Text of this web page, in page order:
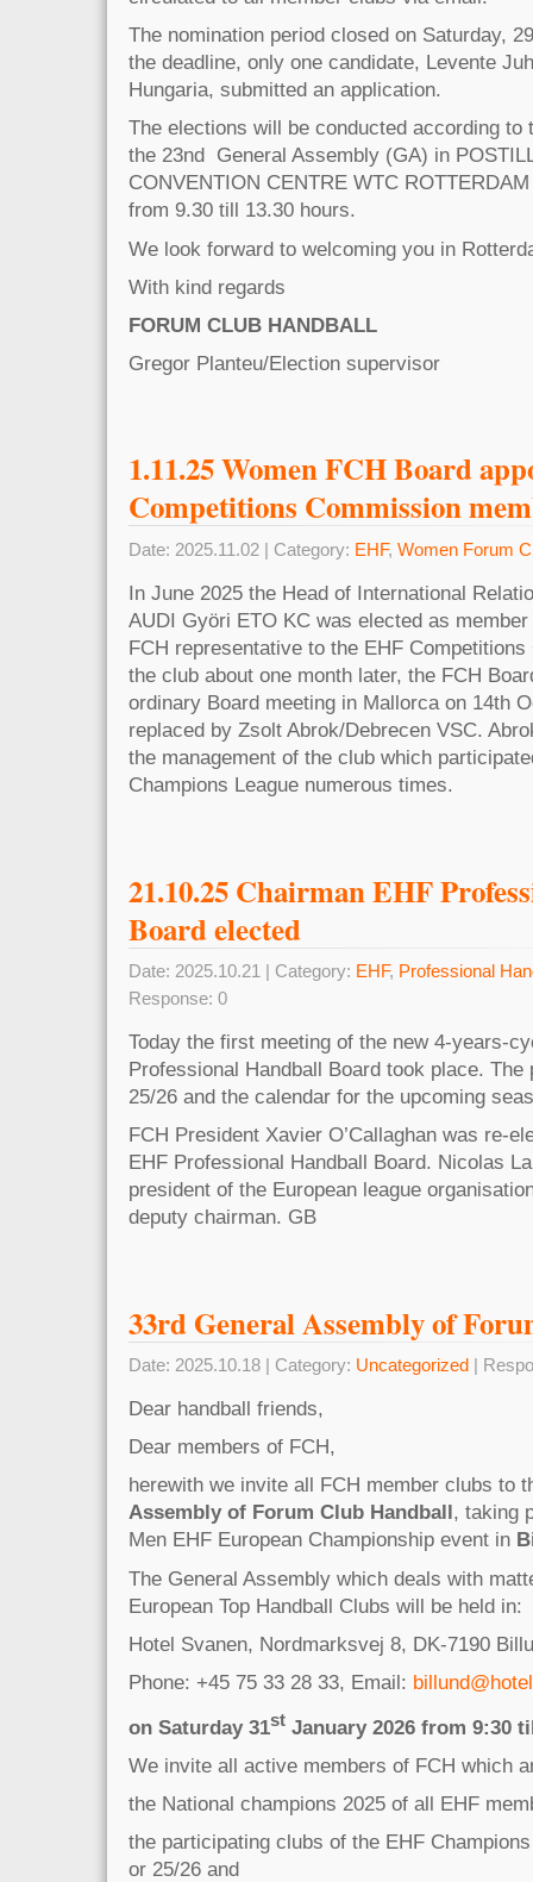
The nomination period closed on Saturday,
the deadline, only one candidate, Levente
Hungaria, submitted an application.​
The elections will be conducted according to
the 23nd General Assembly (GA) in
CONVENTION CENTRE WTC
from 9.30 till 13.30 hours.
We look forward to welcoming you in
With kind regards
FORUM CLUB HANDBALL
Gregor Planteu/Election supervisor
1.11.25 Women FCH Board
Competitions Commission
Date: 2025.11.02 | Category: EHF, Women Forum
In June 2025 the Head of International
AUDI Györi ETO KC was elected as
FCH representative to the EHF
the club about one month later, the FCH
ordinary Board meeting in Mallorca on 14th
replaced by Zsolt Abrok/Debrecen VSC.
the management of the club which
Champions League numerous times.
21.10.25 Chairman EHF
Board elected
Date: 2025.10.21 | Category: EHF, Professional
Response: 0
Today the first meeting of the new 4-years-
Professional Handball Board took place.
25/26 and the calendar for the upcoming
FCH President Xavier O’Callaghan was re-
EHF Professional Handball Board. Nicolas
president of the European league
deputy chairman. GB
33rd General Assembly of
Date: 2025.10.18 | Category: Uncategorized |
Dear handball friends,
Dear members of FCH,
herewith we invite all FCH member clubs to
Assembly of Forum Club Handball, taking
Men EHF European Championship event in
The General Assembly which deals with
European Top Handball Clubs will be held in:
Hotel Svanen, Nordmarksvej 8, DK-7190
Phone: +45 75 33 28 33, Email:
on Saturday 31st January 2026 from 9:30
We invite all active members of FCH which
the National champions 2025 of all EHF
the participating clubs of the EHF
or 25/26 and